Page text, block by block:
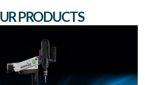
PRODUCTS